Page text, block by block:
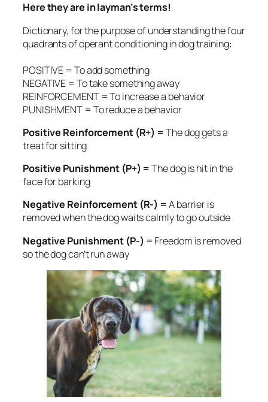
Here they are in layman’s terms!
Dictionary, for the purpose of understanding the four
quadrants of operant conditioning in dog training:
POSITIVE = To add something
NEGATIVE = To take something away
REINFORCEMENT = To increase a behavior
PUNISHMENT = To reduce a behavior
Positive Reinforcement (R+) =The dog gets a
treat for sitting
Positive Punishment (P+) =The dog is hit in the
face for barking
Negative Reinforcement (R-) =A barrier is
removed when the dog waits calmly to go outside
Negative Punishment (P-) = Freedom is removed
so the dog can’t run away